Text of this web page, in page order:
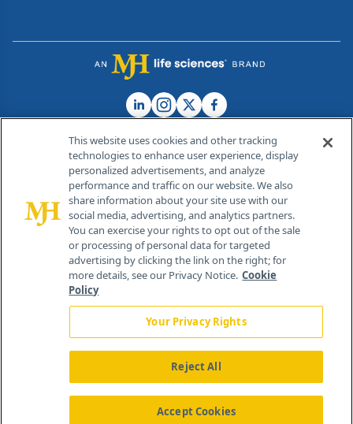
© 2026 MJH Life Sciences®
All rights reserved.
Home About Us News Contact Us
This website uses cookies and other tracking
technologies to enhance user experience, display
personalized advertisements, and analyze
performance and traffic on our website. We also
share information about your site use with our
social media, advertising, and analytics partners.
You can exercise your rights to opt out of the sale
or processing of personal data for targeted
advertising by clicking the link on the right; for
more details, see our Privacy Notice. Cookie
Policy
Your Privacy Rights
Reject All
Accept Cookies